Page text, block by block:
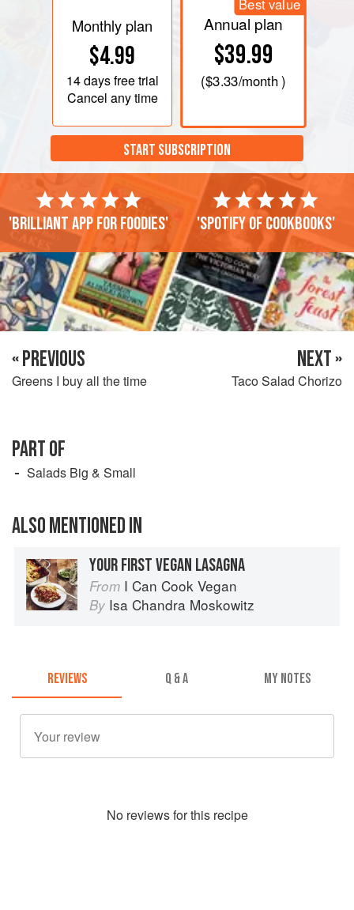
Monthly plan
$4.99
14 daysfree trial
Cancel any time
Best value
Annual plan
$39.99
($3.33/month )
START SUBSCRIPTION
'Brilliant app for foodies' 'Spotify of cookbooks'
« PREVIOUS
Greens I buy all the time
NEXT »
Taco Salad Chorizo
PART OF
Salads Big & Small
ALSO MENTIONED IN
YOUR FIRST VEGAN LASAGNA
From I Can Cook Vegan
By Isa Chandra Moskowitz
REVIEWS Q & A MY NOTES
No reviews for this recipe